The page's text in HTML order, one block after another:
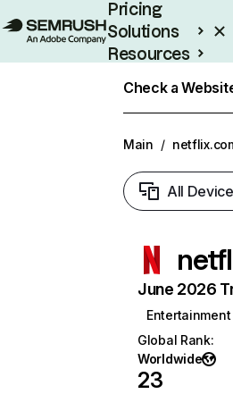
Pricing
Solutions
Resources
Check a
Main /
All
June 2026
Entertainment
Global Rank:
Worldwide
23